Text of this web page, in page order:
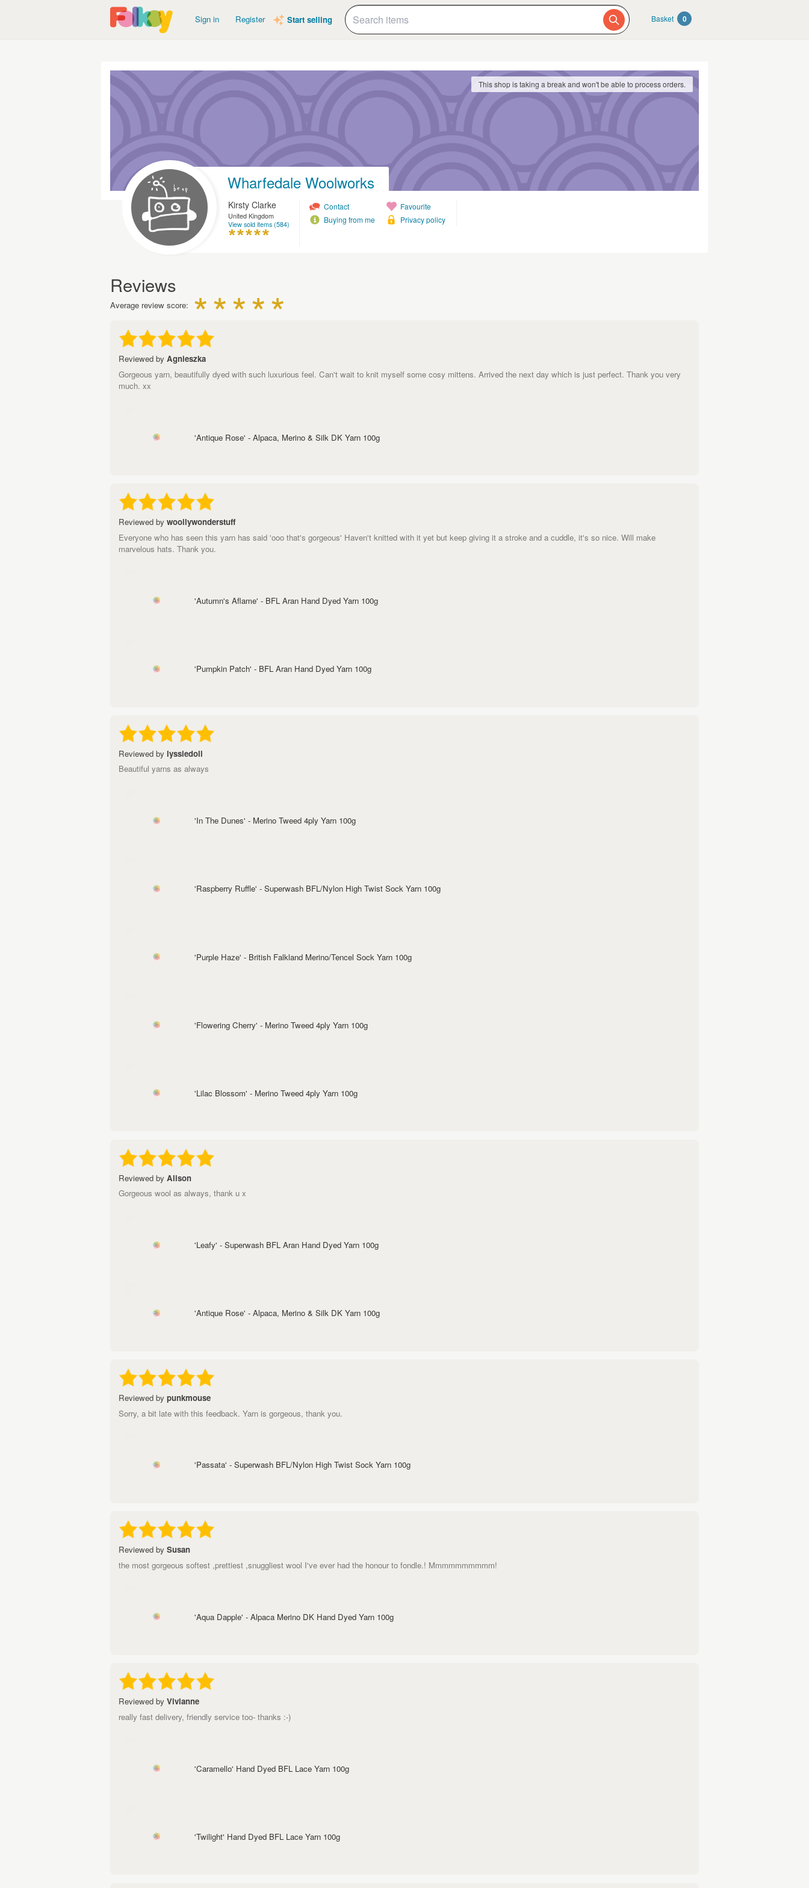
Sign in Register Start selling Basket 0
Wharfedale Woolworks
This shop is taking a break and won't be able to process orders.
Kirsty Clarke
United Kingdom
View sold items (584)
Contact
Buying from me
Favourite
Privacy policy
Reviews
Average review score:
Reviewed by Agnieszka
Gorgeous yarn, beautifully dyed with such luxurious feel. Can't wait to knit myself some cosy mittens. Arrived the next day which is just perfect. Thank you very
much. xx
'Antique Rose' - Alpaca, Merino & Silk DK Yarn 100g
Reviewed by woollywonderstuff
Everyone who has seen this yarn has said 'ooo that's gorgeous' Haven't knitted with it yet but keep giving it a stroke and a cuddle, it's so nice. Will make
marvelous hats. Thank you.
'Autumn's Aflame' - BFL Aran Hand Dyed Yarn 100g
'Pumpkin Patch' - BFL Aran Hand Dyed Yarn 100g
Reviewed by lyssiedoll
Beautiful yarns as always
'In The Dunes' - Merino Tweed 4ply Yarn 100g
'Raspberry Ruffle' - Superwash BFL/Nylon High Twist Sock Yarn 100g
'Purple Haze' - British Falkland Merino/Tencel Sock Yarn 100g
'Flowering Cherry' - Merino Tweed 4ply Yarn 100g
'Lilac Blossom' - Merino Tweed 4ply Yarn 100g
Reviewed by Alison
Gorgeous wool as always, thank u x
'Leafy' - Superwash BFL Aran Hand Dyed Yarn 100g
'Antique Rose' - Alpaca, Merino & Silk DK Yarn 100g
Reviewed by punkmouse
Sorry, a bit late with this feedback. Yarn is gorgeous, thank you.
'Passata' - Superwash BFL/Nylon High Twist Sock Yarn 100g
Reviewed by Susan
the most gorgeous softest ,prettiest ,snuggliest wool I've ever had the honour to fondle.! Mmmmmmmmmm!
'Aqua Dapple' - Alpaca Merino DK Hand Dyed Yarn 100g
Reviewed by Vivianne
really fast delivery, friendly service too- thanks :-)
'Caramello' Hand Dyed BFL Lace Yarn 100g
'Twilight' Hand Dyed BFL Lace Yarn 100g